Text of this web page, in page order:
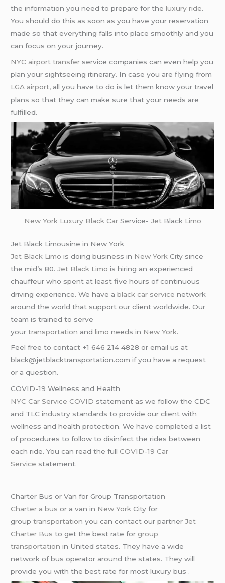
the information you need to prepare for theluxury ride.
You should do this as soon as you have your reservation
made so that everything falls into place smoothly and you
can focus on your journey.
NYC airport transfer service companies can even help you
plan your sightseeing itinerary. In case you are flying from
LGA airport, all you have to do is let them know your travel
plans so that they can make sure that your needs are
fulfilled.
New York Luxury Black CarService- Jet Black Limo
Jet Black Limousine in New York
Jet Black Limo is doing business in New York City since
the mid’s 80.Jet Black Limo is hiring an experienced
chauffeur who spent at least five hours of continuous
driving experience. We have ablack car service network
around the world that support our client worldwide. Our
team is trained to serve
yourtransportation andlimo needs in New York.
Feel free to contact +1 646 214 4828 or email us at
black@jetblacktransportation.com if you have a request
or a question.
COVID-19 Wellness and Health
NYC Car Service COVID statement as we follow the CDC
and TLC industry standards to provide our client with
wellness and health protection. We have completed a list
of procedures to follow to disinfect the rides between
each ride. You can read the fullCOVID-19 Car
Service statement.
Charter Bus or Van for Group Transportation
Charter a bus or a van in New York City for
grouptransportation you can contact our partnerJet
Charter Bus to get the best rate forgroup
transportation in United states. They have a wide
network of bus operator around the states. They will
provide you with the best rate for most luxury bus .